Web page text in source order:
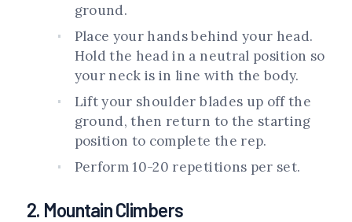
ground.
Place your hands behind your head.
Hold the head in a neutral position so
your neck is in line with the body.
Lift your shoulder blades up off the
ground, then return to the starting
position to complete the rep.
Perform 10-20 repetitions per set.
2. Mountain Climbers